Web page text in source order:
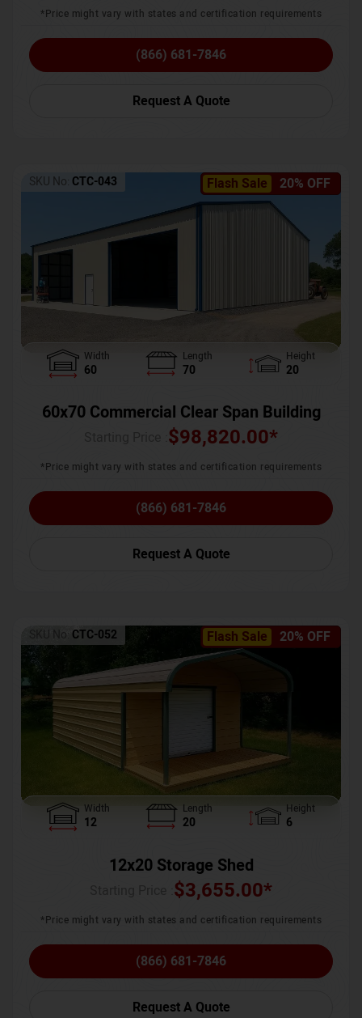
*Price might vary with states and certification requirements
(866) 681-7846
Request A Quote
Flash Sale 20% OFF
SKU No: CTC-043
Width
60
Length
70
Height
20
60x70 Commercial Clear Span Building
$98,820.00*
*Price might vary with states and certification requirements
(866) 681-7846
Request A Quote
Flash Sale 20% OFF
SKU No: CTC-052
Width
12
Length
20
Height
6
12x20 Storage Shed
$3,655.00*
*Price might vary with states and certification requirements
(866) 681-7846
Request A Quote